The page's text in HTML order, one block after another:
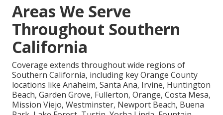
Areas We Serve
Throughout Southern
California
Coverage extends throughout wide regions of
Southern California, including key Orange County
locations like Anaheim, Santa Ana, Irvine, Huntington
Beach, Garden Grove, Fullerton, Orange, Costa Mesa,
Mission Viejo, Westminster, Newport Beach, Buena